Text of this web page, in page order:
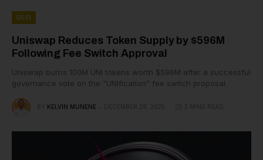
DEFI
Uniswap Reduces Token Supply by $596M
Following Fee Switch Approval
Uniswap burns 100M UNI tokens worth $596M after a successful
governance vote on the "UNIfication" fee switch proposal.
BY KELVIN MUNENE DECEMBER 28, 2025 3 MINS READ